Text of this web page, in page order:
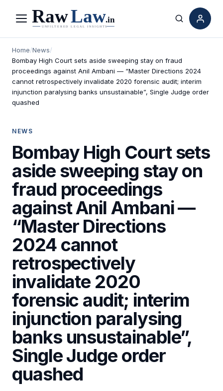
Menu Search
Home/News/
Bombay High Court sets aside sweeping stay on fraud
proceedings against Anil Ambani — “Master Directions 2024
cannot retrospectively invalidate 2020 forensic audit; interim
injunction paralysing banks unsustainable”, Single Judge order
quashed
NEWS
Bombay High Court sets
aside sweeping stay on
fraud proceedings
against Anil Ambani —
“Master Directions
2024 cannot
retrospectively
invalidate 2020
forensic audit; interim
injunction paralysing
banks unsustainable”,
Single Judge order
quashed